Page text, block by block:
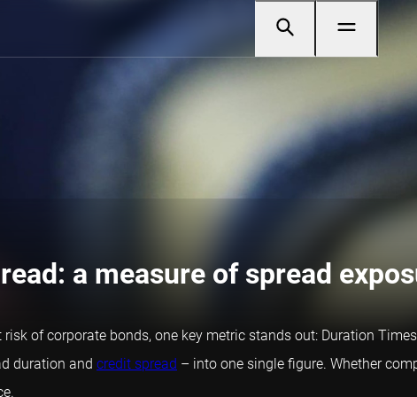
a measure of spread
of corporate bonds, one key metric stands out: Duration
duration and credit spread – into one single figure. Whether